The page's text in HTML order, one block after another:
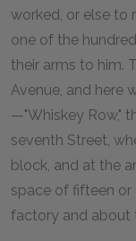
worked, or else to
one of the
their arms to him.
Avenue, and here
—"Whiskey Row,"
seventh Street,
block, and at the
space of fifteen or
factory and about